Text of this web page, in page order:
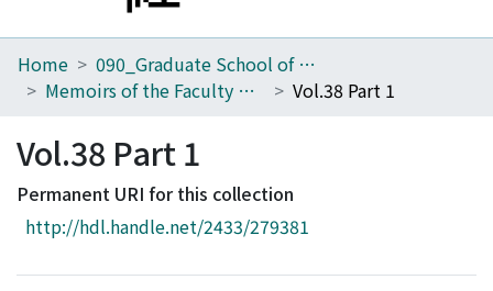
Home
Browse
Download Ranking
Access Statistics
Home
090_Graduate School of Engineering
Memoirs of the Faculty of Engineering, Kyoto University
Vol.38 Part 1
Vol.38 Part 1
Permanent URI for this collection
http://hdl.handle.net/2433/279381